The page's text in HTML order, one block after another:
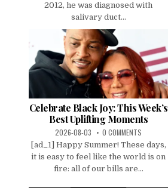
2012, he was diagnosed with
salivary duct...
Celebrate Black Joy: This Week’s
Best Uplifting Moments
2026-08-03 0 COMMENTS
[ad_1] Happy Summer! These days,
it is easy to feel like the world is on
fire: all of our bills are...